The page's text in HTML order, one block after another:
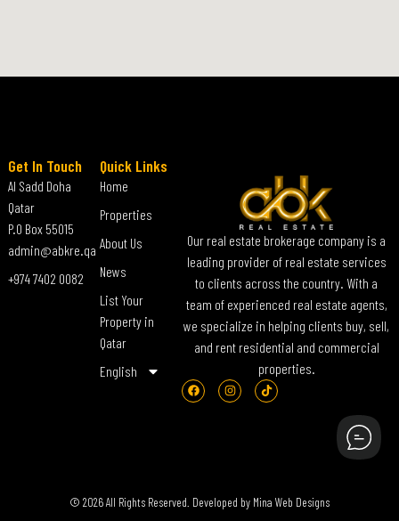
Our real estate brokerage company is a
leading provider of real estate services
to clients across the country. With a
team of experienced real estate agents,
we specialize in helping clients buy, sell,
and rent residential and commercial
properties.
Quick Links
Home
Properties
About Us
News
List Your
Property in
Qatar
English
Get In Touch
Al Sadd Doha
Qatar
P.O Box 55015
admin@abkre.qa
+974 7402 0082
© 2026 All Rights Reserved. Developed by Mina Web Designs